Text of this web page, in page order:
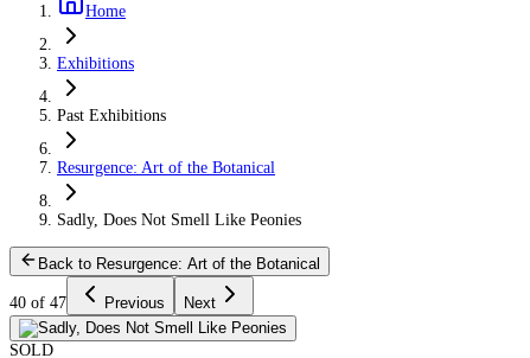
Home
Exhibitions
Past Exhibitions
Resurgence: Art of the Botanical
Sadly, Does Not Smell Like Peonies
Back to Resurgence: Art of the Botanical
40 of 47 Previous Next
SOLD